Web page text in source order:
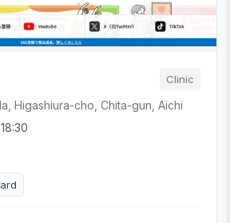
Clinic
Higashiura-cho, Chita-gun, Aichi